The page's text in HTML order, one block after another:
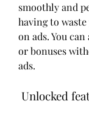
smoothly and
having to
on ads. You
or bonuses
ads.
Unlocked